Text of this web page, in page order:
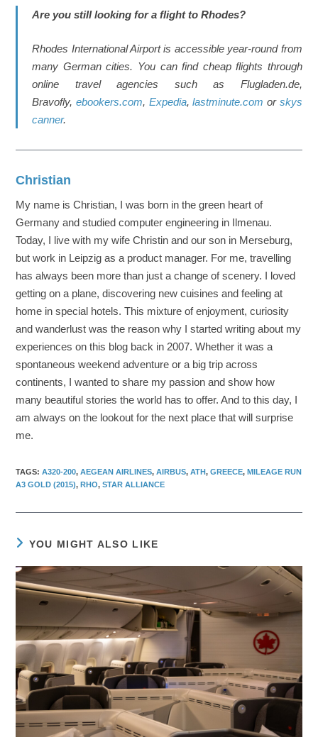
Are you still looking for a flight to Rhodes?
Rhodes International Airport is accessible year-round from
many German cities. You can find cheap flights through
online travel agencies such as Flugladen.de,
Bravofly,ebookers.com, Expedia,lastminute.com or skys
canner.
Christian
My name is Christian, I was born in the green heart of
Germany and studied computer engineering in Ilmenau.
Today, I live with my wife Christin and our son in Merseburg,
but work in Leipzig as a product manager. For me, travelling
has always been more than just a change of scenery. I loved
getting on a plane, discovering new cuisines and feeling at
home in special hotels. This mixture of enjoyment, curiosity
and wanderlust was the reason why I started writing about my
experiences on this blog back in 2007. Whether it was a
spontaneous weekend adventure or a big trip across
continents, I wanted to share my passion and show how
many beautiful stories the world has to offer. And to this day, I
am always on the lookout for the next place that will surprise
me.
TAGS:A320-200, AEGEAN AIRLINES, AIRBUS, ATH, GREECE, MILEAGE RUN
A3 GOLD (2015), RHO, STAR ALLIANCE
YOU MIGHT ALSO LIKE